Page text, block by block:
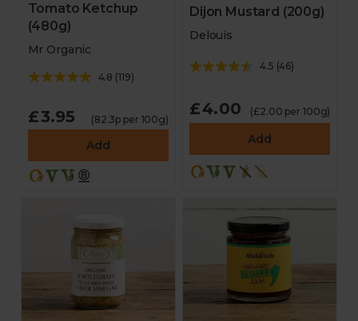
Tomato Ketchup
(480g)
Mr Organic
4.8 (119)
£3.95 (82.3p per 100g)
Add
Dijon Mustard (200g)
Delouis
4.5 (46)
£4.00 (£2.00 per 100g)
Add